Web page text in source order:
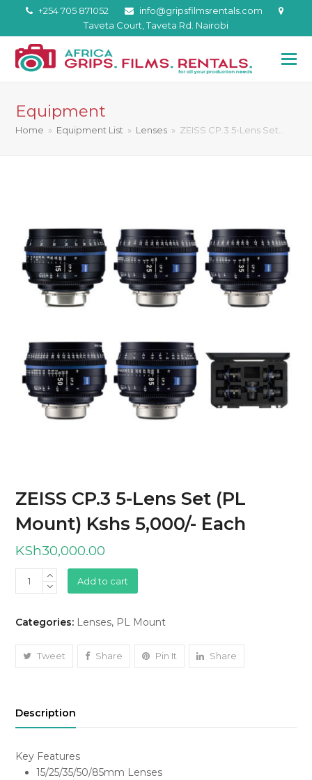
+254 705 871052
info@gripsfilmsrentals.com
Taveta Court, Taveta Rd. Nairobi
Equipment
Home » Equipment List » Lenses » ZEISS CP.3 5-Lens Set…
ZEISS CP.3 5-Lens Set (PL
Mount) Kshs 5,000/- Each
KSh30,000.00
ZEISS
CP.3
Lens
(PL
Each
Add to cart
Categories: Lenses, PL Mount
Tweet Share Pin It Share
Description
Key Features
15/25/35/50/85mm Lenses